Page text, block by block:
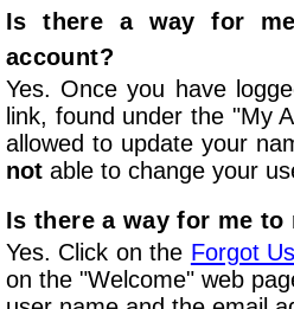
Is there a way for
account?
Yes. Once you have
link, found under the "My
allowed to update your
not able to change your
Is there a way for me
Yes. Click on the Forgot
on the "Welcome" web